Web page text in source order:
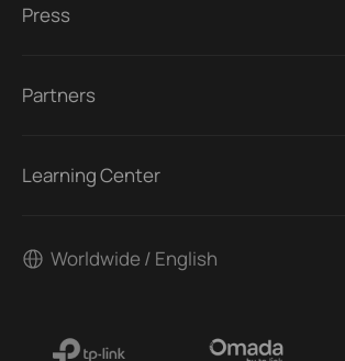
Press
Partners
Learning Center
Worldwide / English